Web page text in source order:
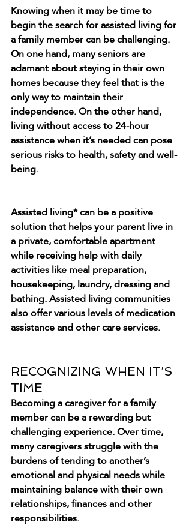
Knowing when it may be time to
begin the search for assisted living for
a family member can be challenging.
On one hand, many seniors are
adamant about staying in their own
homes because they feel that is the
only way to maintain their
independence. On the other hand,
living without access to 24-hour
assistance when it’s needed can pose
serious risks to health, safety and well-
being.
Assisted living* can be a positive
solution that helps your parent live in
a private, comfortable apartment
while receiving help with daily
activities like meal preparation,
housekeeping, laundry, dressing and
bathing. Assisted living communities
also offer various levels of medication
assistance and other care services.
RECOGNIZING WHEN IT’S
TIME
Becoming a caregiver for a family
member can be a rewarding but
challenging experience. Over time,
many caregivers struggle with the
burdens of tending to another’s
emotional and physical needs while
maintaining balance with their own
relationships, finances and other
responsibilities.